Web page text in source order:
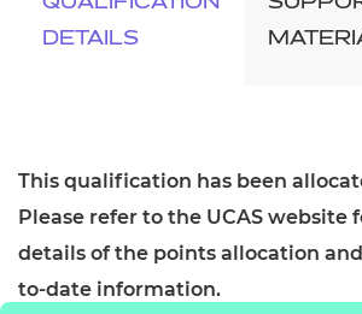
DETAILS
This qualification has been
Please refer to the UCAS website
details of the points allocation
to-date information.